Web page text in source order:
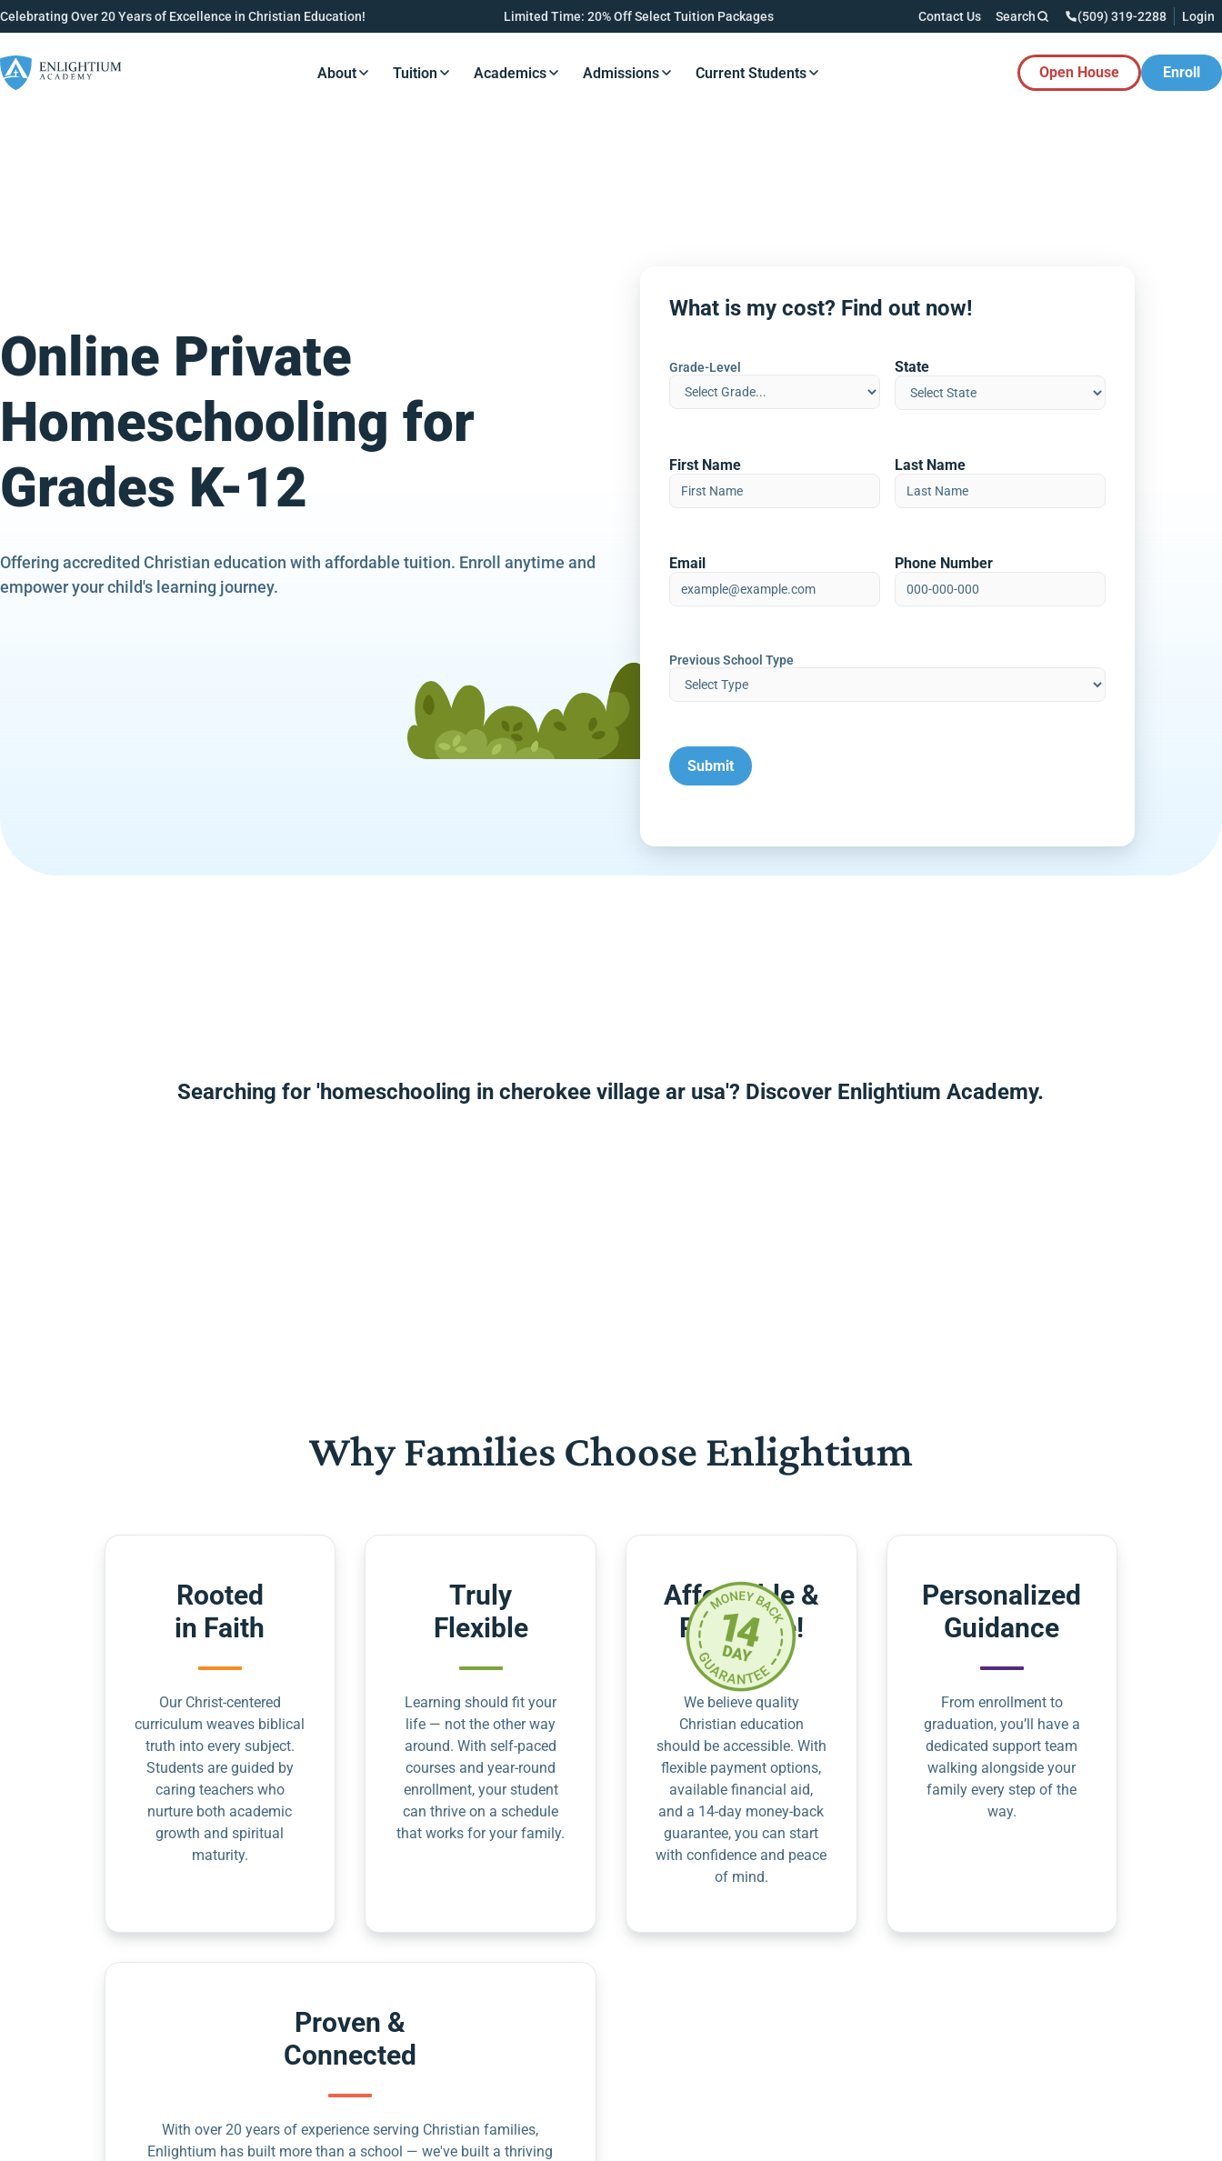
Celebrating Over 20 Years of Excellence in Christian Education! Limited Time: 20% Off Select Tuition Packages Contact Us Search (509) 319-2288 Login
Resources Button
About Resources Button
Tuition Resources Button
Academics Resources Button
Admissions Resources Button
Current Students Open House Enroll
Online Private
Homeschooling for
Grades K-12
Offering accredited Christian education with affordable tuition. Enroll anytime and
empower your child's learning journey.
What is my cost? Find out now!
Grade-Level State
First Name Last Name
Email Phone Number
Previous School Type
Searching for 'homeschooling in cherokee village ar usa'? Discover Enlightium Academy.
Why Families Choose Enlightium
Rooted
in Faith
Our Christ-centered
curriculum weaves biblical
truth into every subject.
Students are guided by
caring teachers who
nurture both academic
growth and spiritual
maturity.
Truly
Flexible
Learning should fit your
life — not the other way
around. With self-paced
courses and year-round
enrollment, your student
can thrive on a schedule
that works for your family.
Affordable &
Risk-Free!
We believe quality
Christian education
should be accessible. With
flexible payment options,
available financial aid,
and a 14-day money-back
guarantee, you can start
with confidence and peace
of mind.
Personalized
Guidance
From enrollment to
graduation, you’ll have a
dedicated support team
walking alongside your
family every step of the
way.
Proven &
Connected
With over 20 years of experience serving Christian families,
Enlightium has built more than a school — we've built a thriving